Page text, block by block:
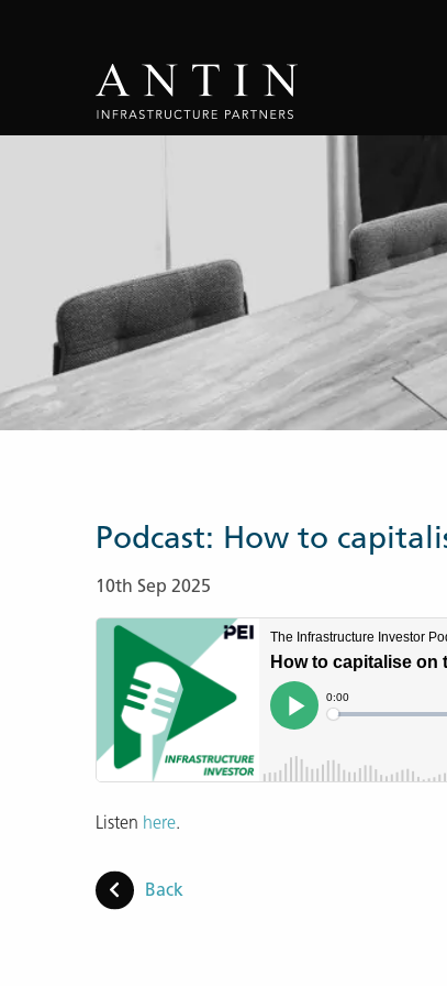
Podcast: How to
10th Sep 2025
Listen here.
Back